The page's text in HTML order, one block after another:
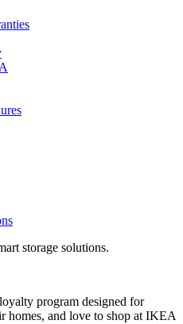
storage solutions.
program designed for
homes, and love to shop at IKEA